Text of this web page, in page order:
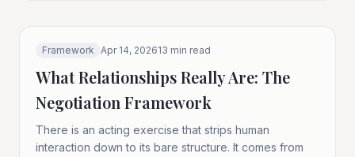
Framework Apr 14, 202613 min read
What Relationships Really Are: The
Negotiation Framework
There is an acting exercise that strips human
interaction down to its bare structure. It comes from